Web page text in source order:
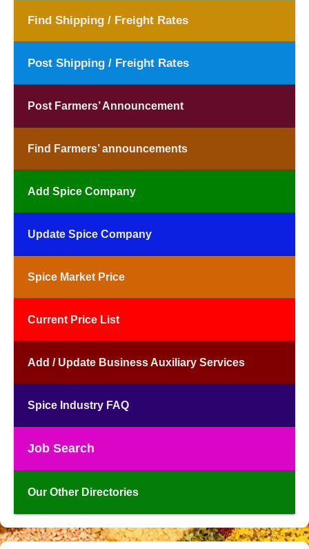
Find Shipping / Freight Rates
Post Shipping / Freight Rates
Post Farmers’ Announcement
Find Farmers’ announcements
Add Spice Company
Update Spice Company
Spice Market Price
Current Price List
Add / Update Business Auxiliary Services
Spice Industry FAQ
Job Search
Our Other Directories